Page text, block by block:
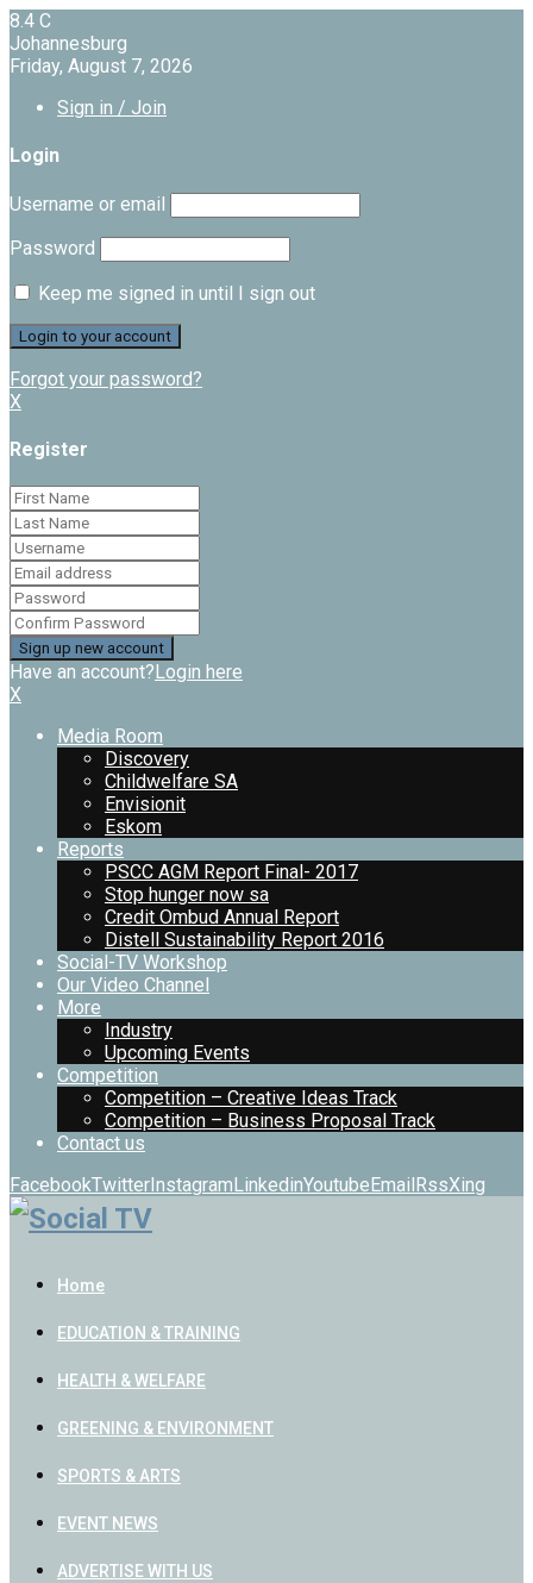
8.4 C
Johannesburg
Friday, August 7, 2026
Sign in / Join
Login
Username or email
Password
Keep me signed in until I sign out
Forgot your password?
X
Register
Have an account?Login here
X
Media Room
Discovery
Childwelfare SA
Envisionit
Eskom
Reports
PSCC AGM Report Final- 2017
Stop hunger now sa
Credit Ombud Annual Report
Distell Sustainability Report 2016
Social-TV Workshop
Our Video Channel
More
Industry
Upcoming Events
Competition
Competition – Creative Ideas Track
Competition – Business Proposal Track
Contact us
FacebookTwitterInstagramLinkedinYoutubeEmailRssXing
Home
EDUCATION & TRAINING
HEALTH & WELFARE
GREENING & ENVIRONMENT
SPORTS & ARTS
EVENT NEWS
ADVERTISE WITH US